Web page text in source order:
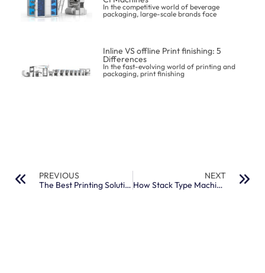
In the competitive world of beverage
packaging, large-scale brands face
Inline VS offline Print finishing: 5
Differences
In the fast-evolving world of printing and
packaging, print finishing
PREVIOUS
The Best Printing Solutions for Non-Woven Shopping and Flour Bags
NEXT
How Stack Type Machines Handle Thick Paper and Cardboard Printing